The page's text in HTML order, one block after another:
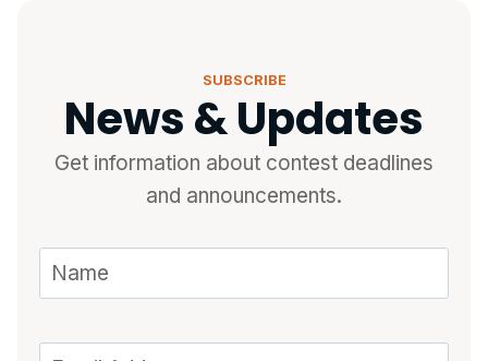
SUBSCRIBE
News & Updates
Get information about contest deadlines
and announcements.